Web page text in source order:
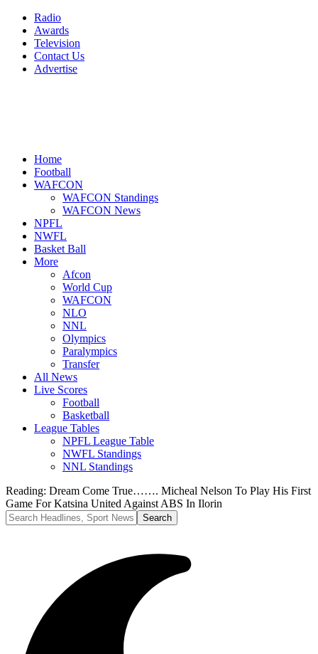
Radio
Awards
Television
Contact Us
Advertise
Home
Football
WAFCON
WAFCON Standings
WAFCON News
NPFL
NWFL
Basket Ball
More
Afcon
World Cup
WAFCON
NLO
NNL
Olympics
Paralympics
Transfer
All News
Live Scores
Football
Basketball
League Tables
NPFL League Table
NWFL Standings
NNL Standings
Reading: Dream Come True……. Micheal Nelson To Play His First
Game For Katsina United Against ABS In Ilorin